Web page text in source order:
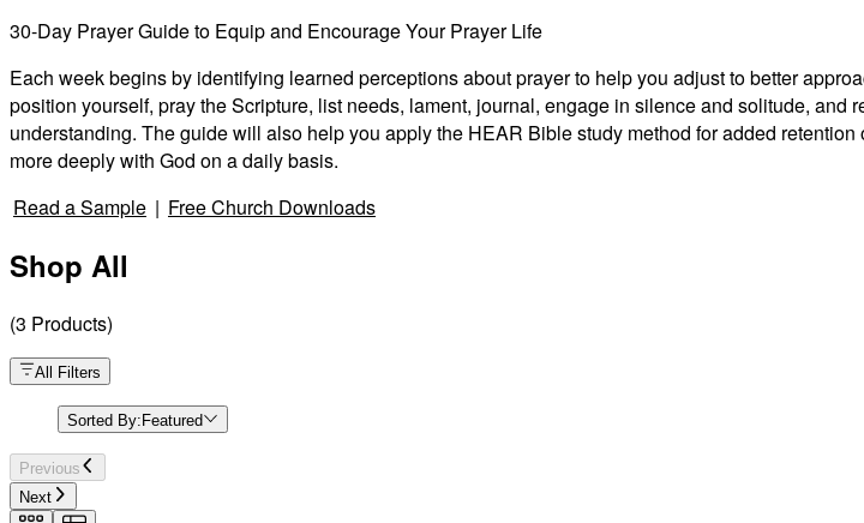
30-Day Prayer Guide to Equip and Encourage Your Prayer Life
Each week begins by identifying learned perceptions about prayer to help you adjust to better
position yourself, pray the Scripture, list needs, lament, journal, engage in silence and solitude,
understanding. The guide will also help you apply the HEAR Bible study method for added
more deeply with God on a daily basis.
Read a Sample | Free Church Downloads
Shop All
(3 Products)
All Filters
Sorted By:Featured
Previous
Next